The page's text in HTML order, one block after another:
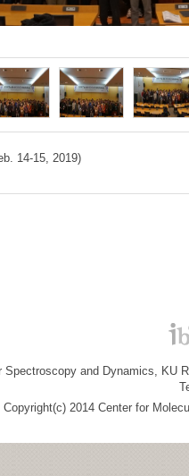
14-15, 2019)
Spectroscopy and Dynamics, KU
Copyright(c) 2014 Center for